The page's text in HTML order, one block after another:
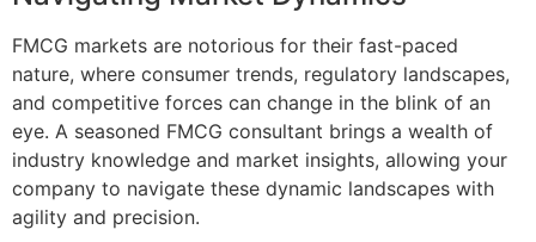
FMCG markets are notorious for their fast-paced
nature, where consumer trends, regulatory landscapes,
and competitive forces can change in the blink of an
eye. A seasoned FMCG consultant brings a wealth of
industry knowledge and market insights, allowing your
company to navigate these dynamic landscapes with
agility and precision.